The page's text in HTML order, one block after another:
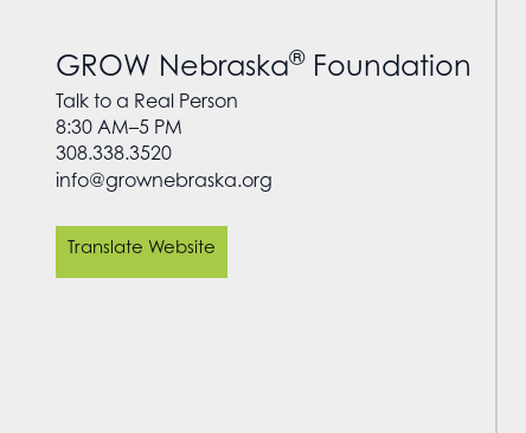
GROW Nebraska®Foundation
Talk to a Real Person
8:30 AM–5 PM
308.338.3520
info@grownebraska.org
Translate Website